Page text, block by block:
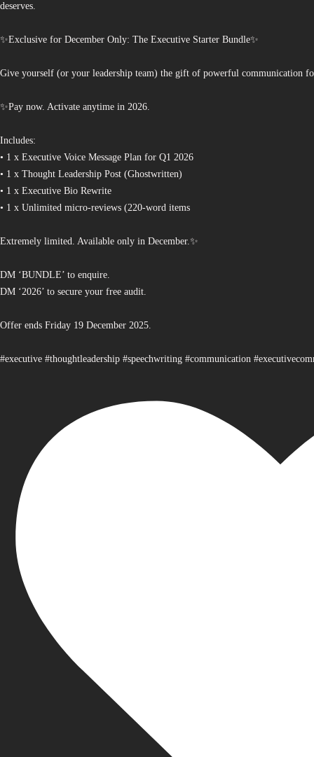
deserves.
✨Exclusive for December Only: The Executive Starter Bundle✨
Give yourself (or your leadership team) the gift of powerful communication
✨Pay now. Activate anytime in 2026.
Includes:
• 1 x Executive Voice Message Plan for Q1 2026
• 1 x Thought Leadership Post (Ghostwritten)
• 1 x Executive Bio Rewrite
• 1 x Unlimited micro-reviews (220-word items
Extremely limited. Available only in December.✨
DM ‘BUNDLE’ to enquire.
DM ‘2026’ to secure your free audit.
Offer ends Friday 19 December 2025.
#executive #thoughtleadership #speechwriting #communication